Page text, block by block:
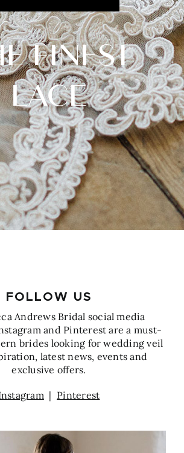
FINEST
LACE
FOLLOW US
Andrews Bridal social media
and Pinterest are a must-
brides looking for wedding veil
latest news, events and
exclusive offers.
| Pinterest